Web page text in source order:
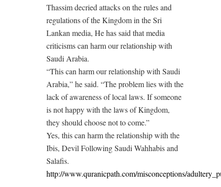
Thassim decried attacks on the rules and
regulations of the Kingdom in the Sri
Lankan media, He has said that media
criticisms can harm our relationship with
Saudi Arabia.
“This can harm our relationship with Saudi
Arabia,” he said. “The problem lies with the
lack of awareness of local laws. If someone
is not happy with the laws of Kingdom,
they should choose not to come.”
Yes, this can harm the relationship with the
Ibis, Devil Following Saudi Wahhabis and
Salafis.
http://www.quranicpath.com/misconceptions/